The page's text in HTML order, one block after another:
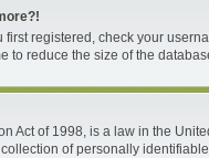
registered, check your
to reduce the size of the
Act of 1998, is a law in the
of personally